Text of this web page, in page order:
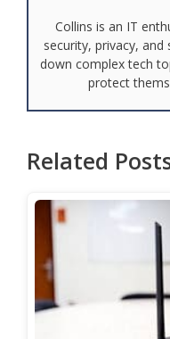
Collins is an IT
security, privacy,
down complex tech
protect
Related